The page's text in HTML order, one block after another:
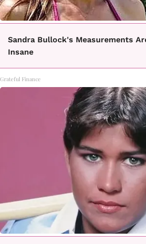
Sandra Bullock's Measurements
Insane
Grateful Finance